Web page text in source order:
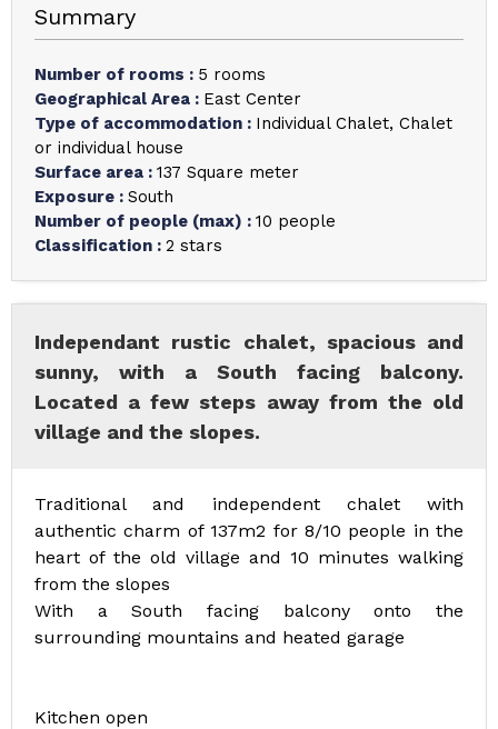
Summary
Number of rooms : 5 rooms
Geographical Area : East Center
Type of accommodation : Individual Chalet Chalet
or individual house
Surface area : 137 Square meter
Exposure : South
Number of people (max) : 10 people
Classification : 2 stars
Independant rustic chalet, spacious and
sunny, with a South facing balcony.
Located a few steps away from the old
village and the slopes.
Traditional and independent chalet with
authentic charm of 137m2 for 8/10 people in the
heart of the old village and 10 minutes walking
from the slopes
With a South facing balcony onto the
surrounding mountains and heated garage
Kitchen open